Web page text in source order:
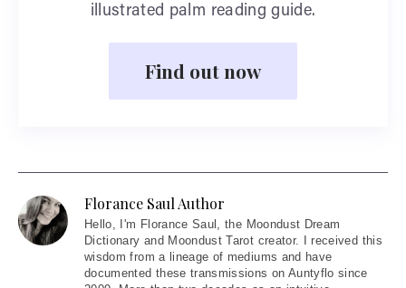
illustrated palm reading guide.
Find out now
Florance Saul Author
Hello, I'm Florance Saul, the Moondust Dream
Dictionary and Moondust Tarot creator. I received this
wisdom from a lineage of mediums and have
documented these transmissions on Auntyflo since